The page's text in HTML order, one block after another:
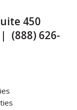
450
(888) 626-